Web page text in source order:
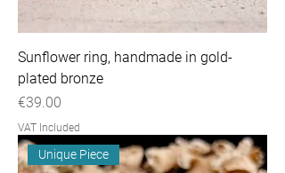
Sunflower ring, handmade in gold-
plated bronze
Price
€39.00
VAT Included
Unique Piece